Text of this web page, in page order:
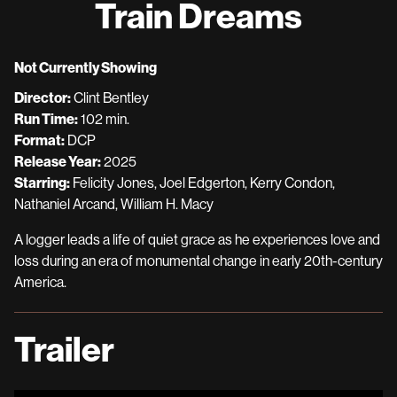
for
Train Dreams
Not Currently Showing
Director:Clint Bentley
Run Time:102 min.
Format: DCP
Release Year:2025
Starring: Felicity Jones, Joel Edgerton, Kerry Condon,
Nathaniel Arcand, William H. Macy
A logger leads a life of quiet grace as he experiences love and
loss during an era of monumental change in early 20th-century
America.
Trailer